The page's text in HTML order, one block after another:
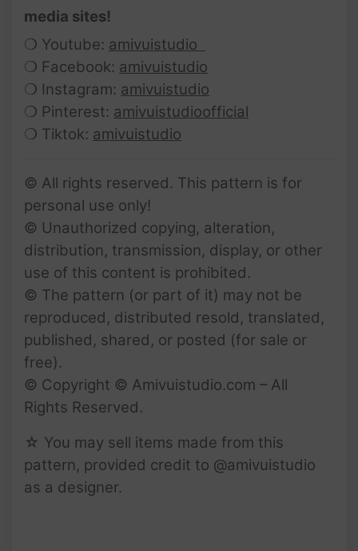
media sites!
❍ Youtube: amivuistudio
❍ Facebook: amivuistudio
❍ Instagram: amivuistudio
❍ Pinterest: amivuistudioofficial
❍ Tiktok: amivuistudio
© All rights reserved. This pattern is for
personal use only!
© Unauthorized copying, alteration,
distribution, transmission, display, or other
use of this content is prohibited.
© The pattern (or part of it) may not be
reproduced, distributed resold, translated,
published, shared, or posted (for sale or
free).
© Copyright © Amivuistudio.com – All
Rights Reserved.
☆ You may sell items made from this
pattern, provided credit to @amivuistudio
as a designer.